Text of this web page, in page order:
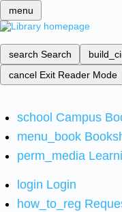
menu
search Search
cancel Exit Reader Mode
school Campus
menu_book
perm_media
login Login
how_to_reg